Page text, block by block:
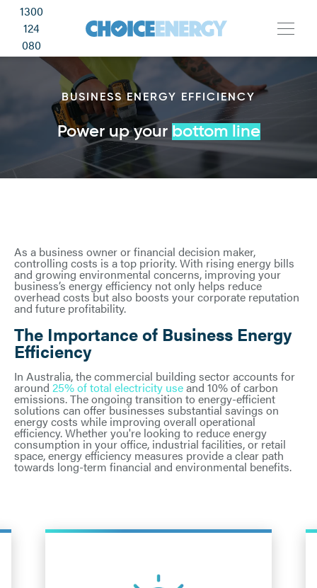
1300
124
080
BUSINESS ENERGY EFFICIENCY
Power up your bottom line
As a business owner or financial decision maker,
controlling costs is a top priority. With rising energy bills
and growing environmental concerns, improving your
business’s energy efficiency not only helps reduce
overhead costs but also boosts your corporate reputation
and future profitability.
The Importance of Business Energy
Efficiency
In Australia, the commercial building sector accounts for
around 25% of total electricity useand 10% of carbon
emissions. The ongoing transition to energy-efficient
solutions can offer businesses substantial savings on
energy costs while improving overall operational
efficiency. Whether you're looking to reduce energy
consumption in your office, industrial facilities, or retail
space, energy efficiency measures provide a clear path
towards long-term financial and environmental benefits.